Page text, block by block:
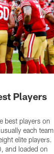
Players
best players on
each team
elite players.
and loaded on